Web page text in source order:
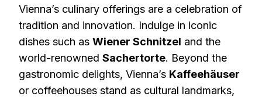
Vienna’s culinary offerings are a celebration of
tradition and innovation. Indulge in iconic
dishes such as Wiener Schnitzel and the
world-renowned Sachertorte. Beyond the
gastronomic delights, Vienna’s Kaffeehäuser
or coffeehouses stand as cultural landmarks,